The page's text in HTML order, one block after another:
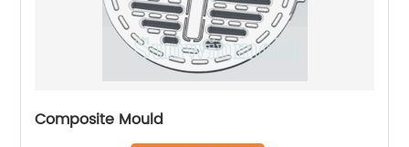
Composite Mould